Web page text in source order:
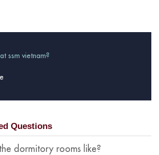
ssm vietnam?
Questions
dormitory rooms like?